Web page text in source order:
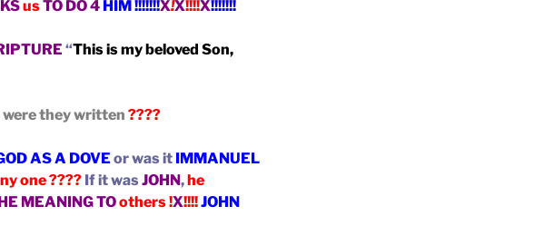
usTO DO 4 HIM !!!!!!!X!X!!!!X!!!!!!!
“This is my beloved Son,
they written ????
AS A DOVE or was it IMMANUEL
one ???? If it was JOHN, he
MEANING TOothers !X!!!!JOHN